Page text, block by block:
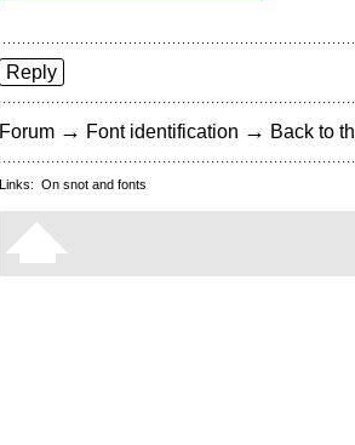
Reply
Forum → Font identification → Back to
Links: On snot and fonts